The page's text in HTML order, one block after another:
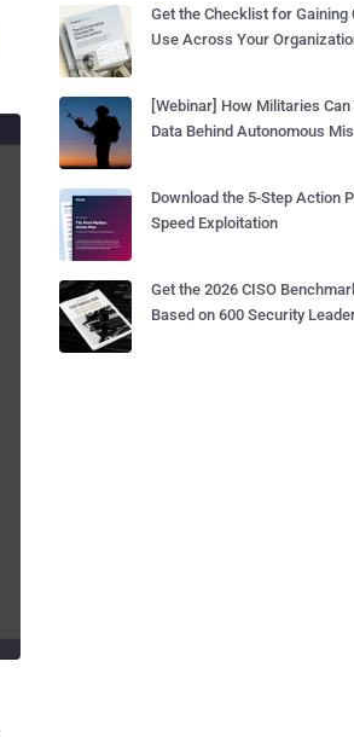
Get the Checklist for Gaining
Use Across Your
[Webinar] How Militaries
Data Behind Autonomous
Download the 5-Step Action
Speed Exploitation
Get the 2026 CISO
Based on 600 Security